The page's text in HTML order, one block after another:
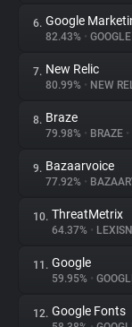
Explorer
Tracking Reach
6. Google
82.43% • GOOGLE
7. New Relic
80.99% • NEW
8. Braze
79.98% • BRAZE •
9. Bazaarvoice
77.92% •
10. ThreatMetrix
64.37% •
11. Google
59.95% •
12. Google Fonts